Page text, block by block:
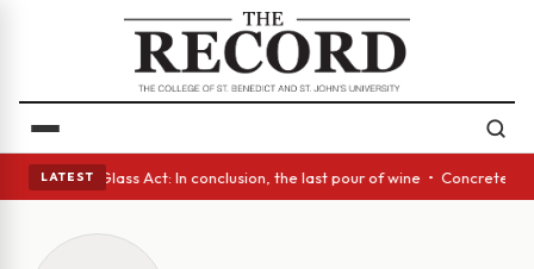
LATEST
eyes • A Glass Act: In conclusion, the last pour of wine • Concrete